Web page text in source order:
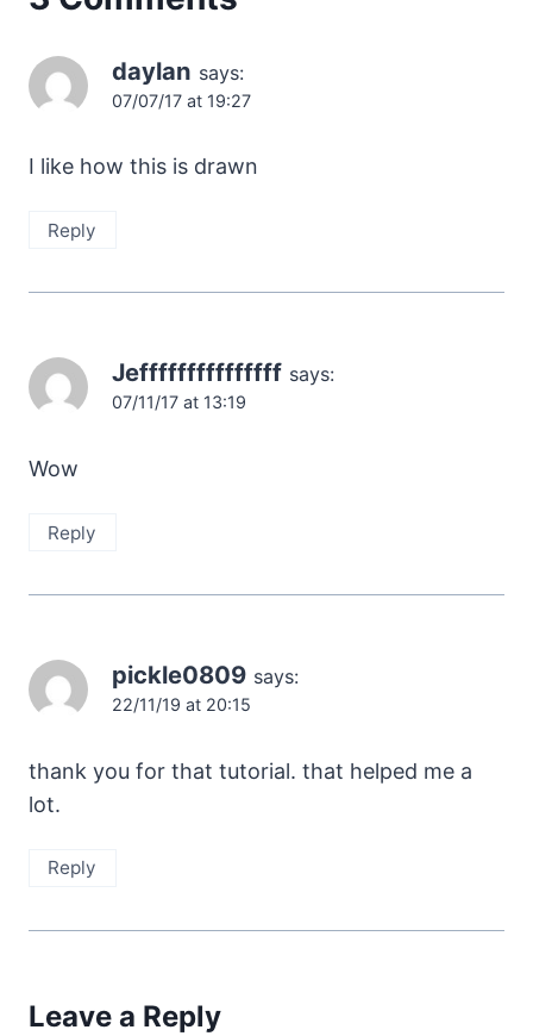
daylan says:
07/07/17 at 19:27
I like how this is drawn
Reply
Jefffffffffffffff says:
07/11/17 at 13:19
Wow
Reply
pickle0809 says:
22/11/19 at 20:15
thank you for that tutorial. that helped me a
lot.
Reply
Leave a Reply